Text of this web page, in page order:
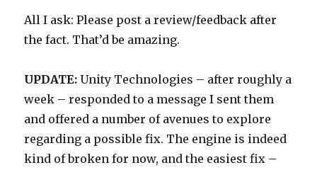
All I ask: Please post a review/feedback after
the fact. That’d be amazing.
UPDATE:Unity Technologies – after roughly a
week – responded to a message I sent them
and offered a number of avenues to explore
regarding a possible fix. The engine is indeed
kind of broken for now, and the easiest fix –